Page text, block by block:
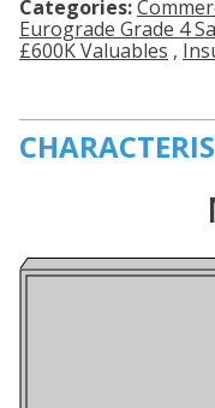
Categories:
Eurograde Grade 4
£600K Valuables ,